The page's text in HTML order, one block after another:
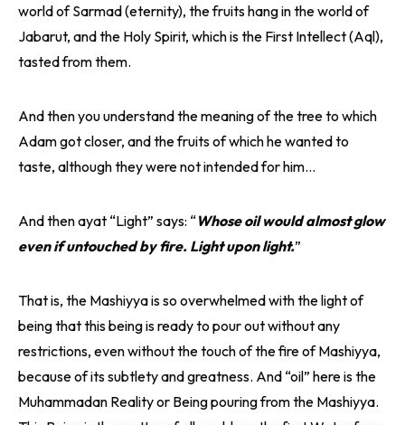
world of Sarmad (eternity), the fruits hang in the world of
Jabarut, and the Holy Spirit, which is the First Intellect (Aql),
tasted from them.
And then you understand the meaning of the tree to which
Adam got closer, and the fruits of which he wanted to
taste, although they were not intended for him…
And then ayat “Light” says: “ Whose oil would almost glow
even if untouched by fire. Light upon light.”
That is, the Mashiyya is so overwhelmed with the light of
being that this being is ready to pour out without any
restrictions, even without the touch of the fire of Mashiyya,
because of its subtlety and greatness. And “oil” here is the
Muhammadan Reality or Being pouring from the Mashiyya.